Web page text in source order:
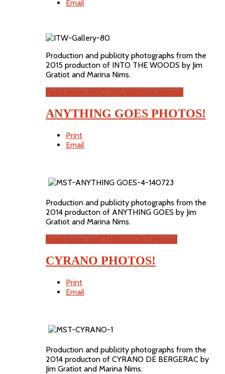
Email
Production and publicity photographs from the
2015 producton of INTO THE WOODS by Jim
Gratiot and Marina Nims.
Read more: INTO THE WOODS Photos!
ANYTHING GOES PHOTOS!
Print
Email
Production and publicity photographs from the
2014 producton of ANYTHING GOES by Jim
Gratiot and Marina Nims.
Read more: ANYTHING GOES Photos!
CYRANO PHOTOS!
Print
Email
Production and publicity photographs from the
2014 producton of CYRANO DE BERGERAC by
Jim Gratiot and Marina Nims.